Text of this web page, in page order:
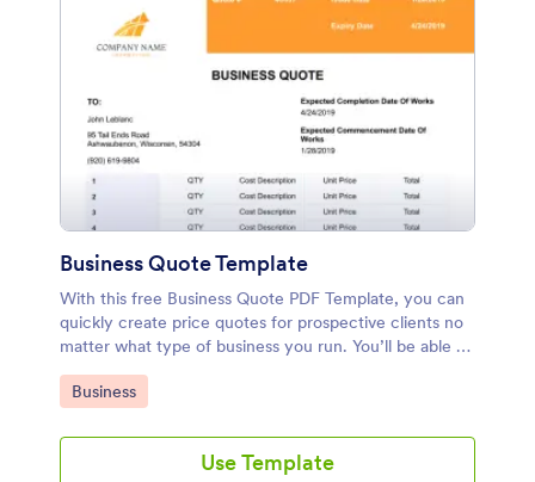
Business Quote Template
With this free Business Quote PDF Template, you can
quickly create price quotes for prospective clients no
matter what type of business you run. You’ll be able to
rewrite the provided form fields, include your terms
and conditions, and add calculation values to each
brand.
Go to Category:
Business
Use Template